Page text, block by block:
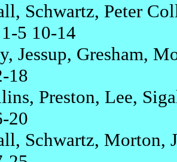
Schwartz, Peter
5 10-14
Jessup, Gresham,
18
Preston, Lee,
20
Schwartz, Morton,